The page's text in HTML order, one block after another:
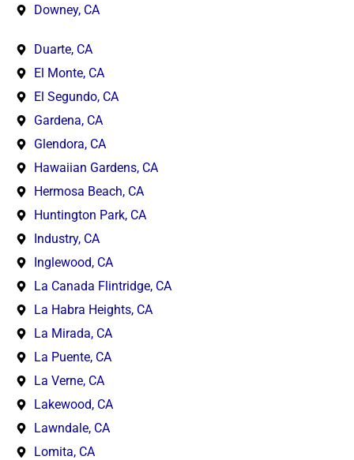
Downey, CA
Duarte, CA
El Monte, CA
El Segundo, CA
Gardena, CA
Glendora, CA
Hawaiian Gardens, CA
Hermosa Beach, CA
Huntington Park, CA
Industry, CA
Inglewood, CA
La Canada Flintridge, CA
La Habra Heights, CA
La Mirada, CA
La Puente, CA
La Verne, CA
Lakewood, CA
Lawndale, CA
Lomita, CA